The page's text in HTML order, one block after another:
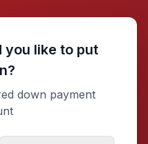
you like to put
down payment